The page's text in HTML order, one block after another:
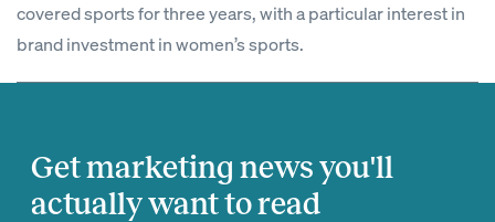
covered sports for three years, with a particular interest in
brand investment in women’s sports.
Get marketing news you'll
actually want to read